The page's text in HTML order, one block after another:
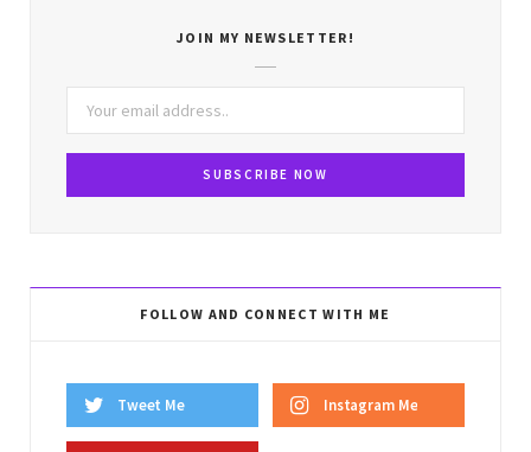
JOIN MY NEWSLETTER!
FOLLOW AND CONNECT WITH ME
Tweet Me Instagram Me